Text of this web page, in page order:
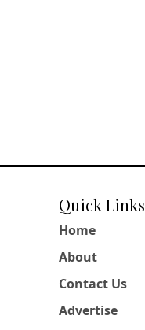
Quick Links
Home
About
Contact Us
Advertise